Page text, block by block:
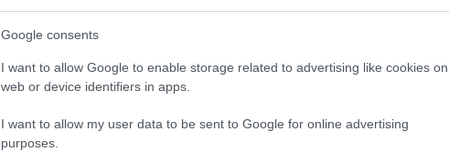
Google consents
I want to allow Google to enable storage related to advertising like cookies on
web or device identifiers in apps.
I want to allow my user data to be sent to Google for online advertising
purposes.